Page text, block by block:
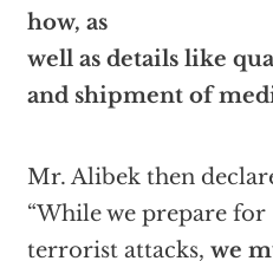
how, as
well as details like
and shipment of
Mr. Alibek then
“While we prepare for
terrorist attacks, we